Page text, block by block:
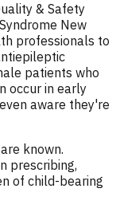
& Safety
New
professionals to
patients who
occur in early
aware they're
known.
prescribing,
of child-bearing